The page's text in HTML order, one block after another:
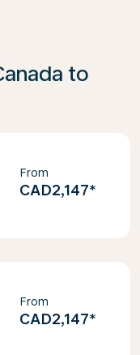
to
From
CAD2,147*
From
CAD2,147*